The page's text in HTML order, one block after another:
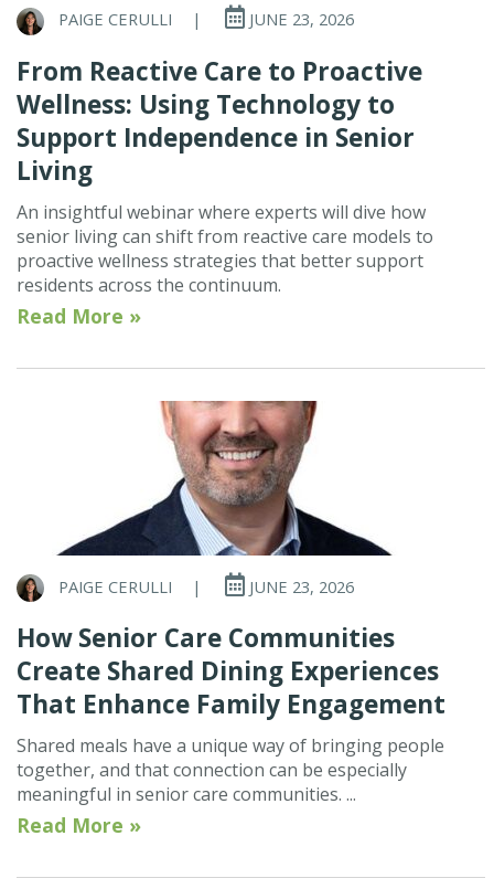
PAIGE CERULLI | JUNE 23, 2026
From Reactive Care to Proactive
Wellness: Using Technology to
Support Independence in Senior
Living
An insightful webinar where experts will dive how
senior living can shift from reactive care models to
proactive wellness strategies that better support
residents across the continuum.
Read More »
PAIGE CERULLI | JUNE 23, 2026
How Senior Care Communities
Create Shared Dining Experiences
That Enhance Family Engagement
Shared meals have a unique way of bringing people
together, and that connection can be especially
meaningful in senior care communities. ...
Read More »